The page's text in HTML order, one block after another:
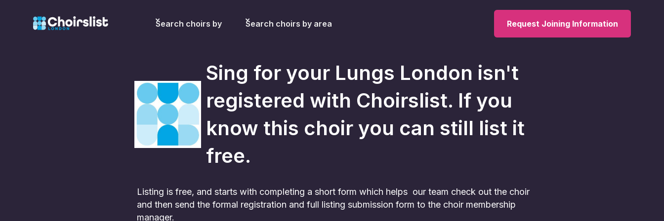
Search choirs by Search choirs by area Request Joining Information
Sing for your Lungs London isn't
registered with Choirslist. If you
know this choir you can still list it
free.
Listing is free, and starts with completing a short form which helps our team check out the choir
and then send the formal registration and full listing submission form to the choir membership
manager.